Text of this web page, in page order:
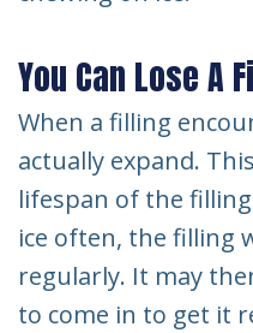
You Can Lose A
When a filling
actually expand.
lifespan of the
ice often, the filling
regularly. It may
to come in to get it